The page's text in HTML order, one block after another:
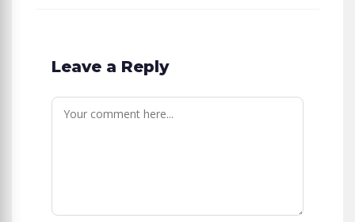
Leave a Reply
Comment